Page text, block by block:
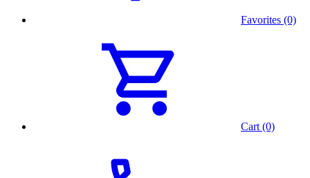
Favorites (0)
Cart (0)